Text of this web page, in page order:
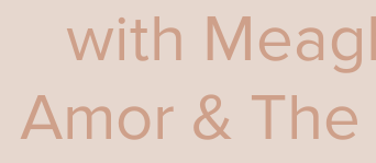
with
Amor &